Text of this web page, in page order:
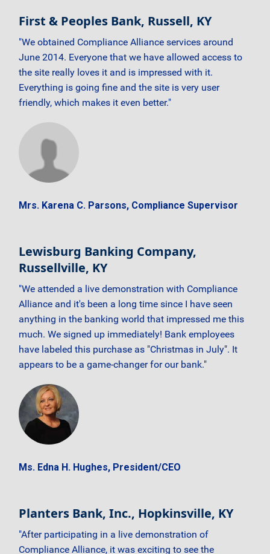
First & Peoples Bank, Russell, KY
"We obtained Compliance Alliance services around
June 2014. Everyone that we have allowed access to
the site really loves it and is impressed with it.
Everything is going fine and the site is very user
friendly, which makes it even better."
Mrs. Karena C. Parsons, Compliance Supervisor
Lewisburg Banking Company,
Russellville, KY
"We attended a live demonstration with Compliance
Alliance and it's been a long time since I have seen
anything in the banking world that impressed me this
much. We signed up immediately! Bank employees
have labeled this purchase as "Christmas in July". It
appears to be a game-changer for our bank."
Ms. Edna H. Hughes, President/CEO
Planters Bank, Inc., Hopkinsville, KY
"After participating in a live demonstration of
Compliance Alliance, it was exciting to see the